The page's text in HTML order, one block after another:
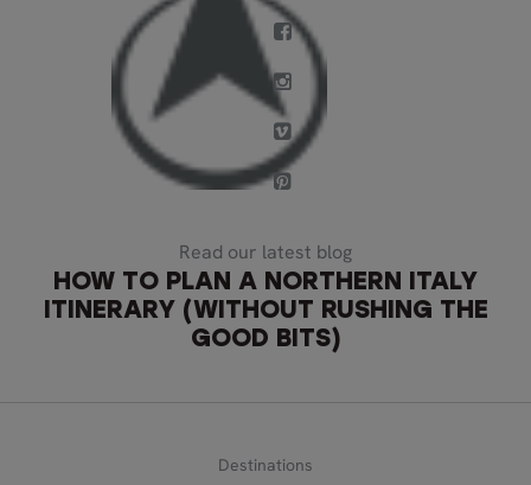
Read our latest blog
HOW TO PLAN A NORTHERN ITALY
ITINERARY (WITHOUT RUSHING THE
GOOD BITS)
Destinations